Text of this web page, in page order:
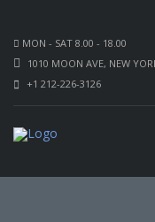
MON - SAT 8.00 - 18.00
1010 MOON AVE, NEW
+1 212-226-3126